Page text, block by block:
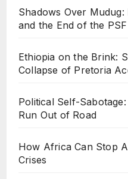
Shadows Over
and the End of the PSF
Ethiopia on the Brink:
Collapse of Pretoria
Political Self-
Run Out of Road
How Africa Can Stop
Crises